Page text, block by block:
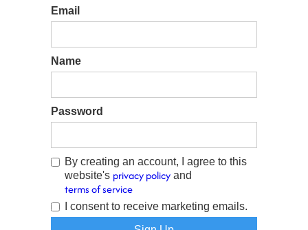
Email
Name
Password
By creating an account, I agree to this
website's privacy policy and
terms of service
I consent to receive marketing emails.